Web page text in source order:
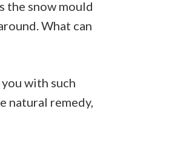
the snow mould
What can
with such
natural remedy,